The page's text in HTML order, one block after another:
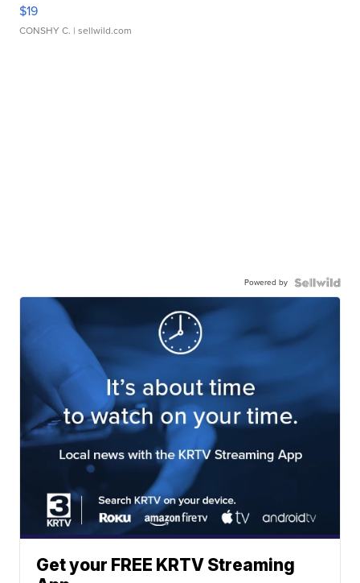
$19
CONSHY C. | sellwild.com
Powered by
Get your FREE KRTV Streaming